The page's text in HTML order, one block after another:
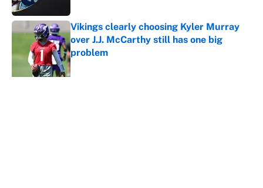
Vikings clearly choosing Kyler Murray
over J.J. McCarthy still has one big
problem
Published by on Invalid Date